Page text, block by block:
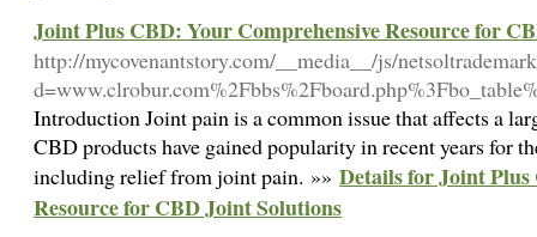
Joint Plus CBD: Your Comprehensive Resource for
http://mycovenantstory.com/__media__/js/
Introduction Joint pain is a common issue that affects a
CBD products have gained popularity in recent years for
including relief from joint pain. »» Details for Joint
Resource for CBD Joint Solutions